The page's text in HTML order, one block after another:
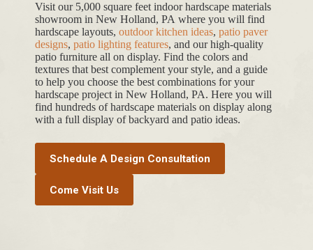
Visit our 5,000 square feet indoor hardscape materials
showroom in New Holland, PA where you will find
hardscape layouts, outdoor kitchen ideas, patio paver
designs, patio lighting features, and our high-quality
patio furniture all on display. Find the colors and
textures that best complement your style, and a guide
to help you choose the best combinations for your
hardscape project in New Holland, PA. Here you will
find hundreds of hardscape materials on display along
with a full display of backyard and patio ideas.
Schedule A Design Consultation
Come Visit Us